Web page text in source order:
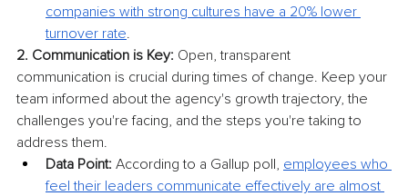
companies with strong cultures have a 20% lower
turnover rate.
2. Communication is Key: Open, transparent
communication is crucial during times of change. Keep your
team informed about the agency's growth trajectory, the
challenges you're facing, and the steps you're taking to
address them.
Data Point: According to a Gallup poll, employees who
feel their leaders communicate effectively are almost